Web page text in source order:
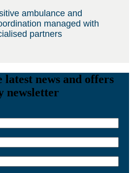
ambulance and
managed with
partners
news and offers
newsletter